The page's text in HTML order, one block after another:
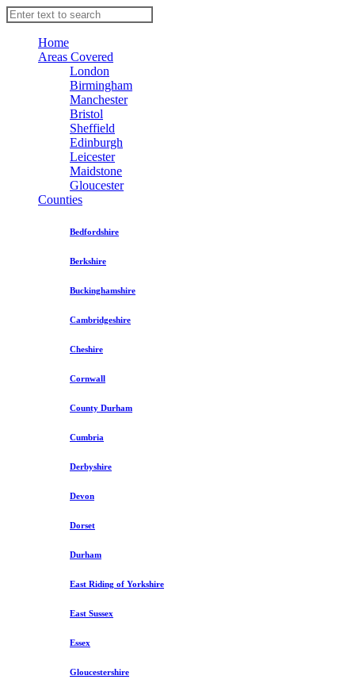
Home
Areas Covered
London
Birmingham
Manchester
Bristol
Sheffield
Edinburgh
Leicester
Maidstone
Gloucester
Counties
Bedfordshire
Berkshire
Buckinghamshire
Cambridgeshire
Cheshire
Cornwall
County Durham
Cumbria
Derbyshire
Devon
Dorset
Durham
East Riding of Yorkshire
East Sussex
Essex
Gloucestershire